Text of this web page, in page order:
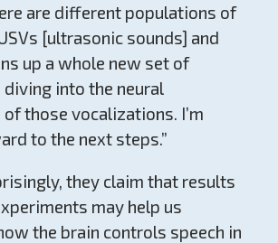
are different populations of
[ultrasonic sounds] and
up a whole new set of
into the neural
those vocalizations. I’m
to the next steps.”
they claim that results
may help us
the brain controls speech in